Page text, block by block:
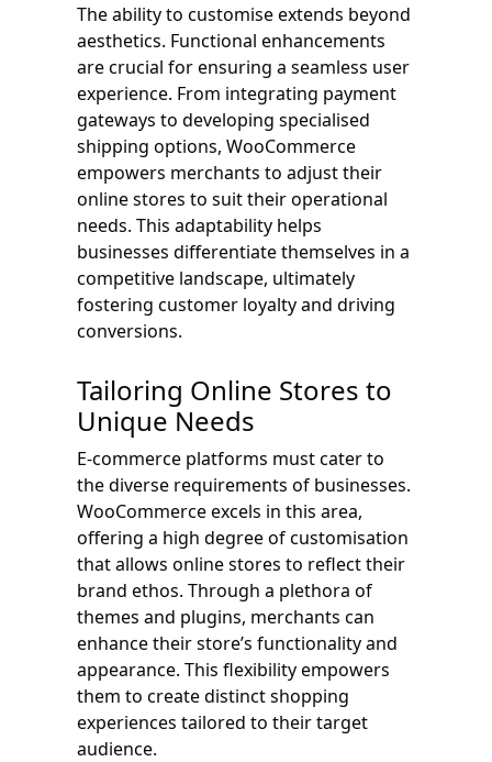
The ability to customise extends beyond
aesthetics. Functional enhancements
are crucial for ensuring a seamless user
experience. From integrating payment
gateways to developing specialised
shipping options, WooCommerce
empowers merchants to adjust their
online stores to suit their operational
needs. This adaptability helps
businesses differentiate themselves in a
competitive landscape, ultimately
fostering customer loyalty and driving
conversions.
Tailoring Online Stores to
Unique Needs
E-commerce platforms must cater to
the diverse requirements of businesses.
WooCommerce excels in this area,
offering a high degree of customisation
that allows online stores to reflect their
brand ethos. Through a plethora of
themes and plugins, merchants can
enhance their store’s functionality and
appearance. This flexibility empowers
them to create distinct shopping
experiences tailored to their target
audience.